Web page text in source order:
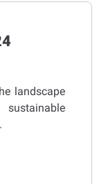
landscape